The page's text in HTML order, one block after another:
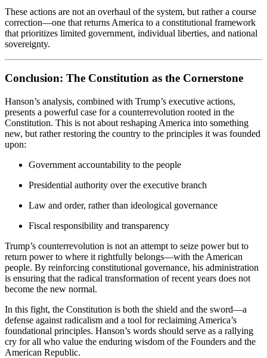
These actions are not an overhaul of the system, but rather a course
correction—one that returns America to a constitutional framework
that prioritizes limited government, individual liberties, and national
sovereignty.
Conclusion: The Constitution as the Cornerstone
Hanson’s analysis, combined with Trump’s executive actions,
presents a powerful case for a counterrevolution rooted in the
Constitution. This is not about reshaping America into something
new, but rather restoring the country to the principles it was founded
upon:
Government accountability to the people
Presidential authority over the executive branch
Law and order, rather than ideological governance
Fiscal responsibility and transparency
Trump’s counterrevolution is not an attempt to seize power but to
return power to where it rightfully belongs—with the American
people. By reinforcing constitutional governance, his administration
is ensuring that the radical transformation of recent years does not
become the new normal.
In this fight, the Constitution is both the shield and the sword—a
defense against radicalism and a tool for reclaiming America’s
foundational principles. Hanson’s words should serve as a rallying
cry for all who value the enduring wisdom of the Founders and the
American Republic.